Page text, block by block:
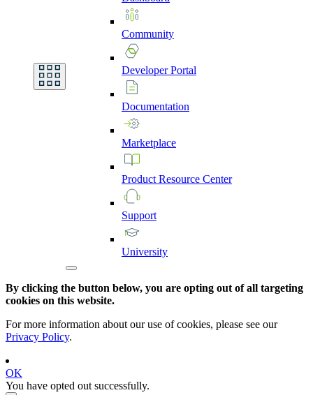
Community
DeveloperPortal
Documentation
Marketplace
Product Resource Center
Support
University
By clicking the button below, you are opting out of all targeting
cookies on this website.
For more information about our use of cookies, please see our
Privacy Policy.
OK
You have opted out successfully.